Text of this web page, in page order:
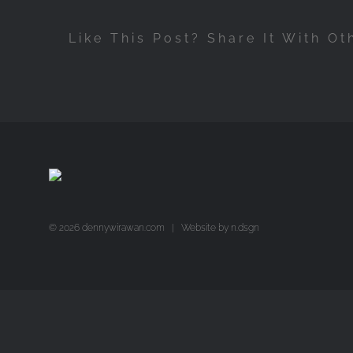
Like This Post? Share It With
©2026 dennywirawan.com | Website by n.dsgn